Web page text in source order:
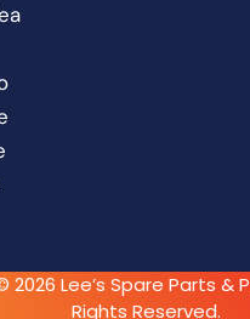
Lee’s Spare Parts &
Rights Reserved.